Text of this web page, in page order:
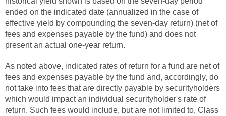
ended on the indicated date (annualized in the case of
effective yield by compounding the seven-day return) (net of
fees and expenses payable by the fund) and does not
present an actual one-year return.
As noted above, indicated rates of return for a fund are net of
fees and expenses payable by the fund and, accordingly, do
not take into fees that are directly payable by securityholders
which would impact an individual securityholder's rate of
return. Such fees would include, but are not limited to, Class